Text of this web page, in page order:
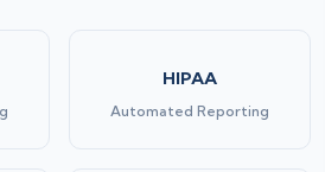
HIPAA
Automated Reporting